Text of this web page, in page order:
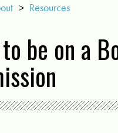
> Resources
be on a